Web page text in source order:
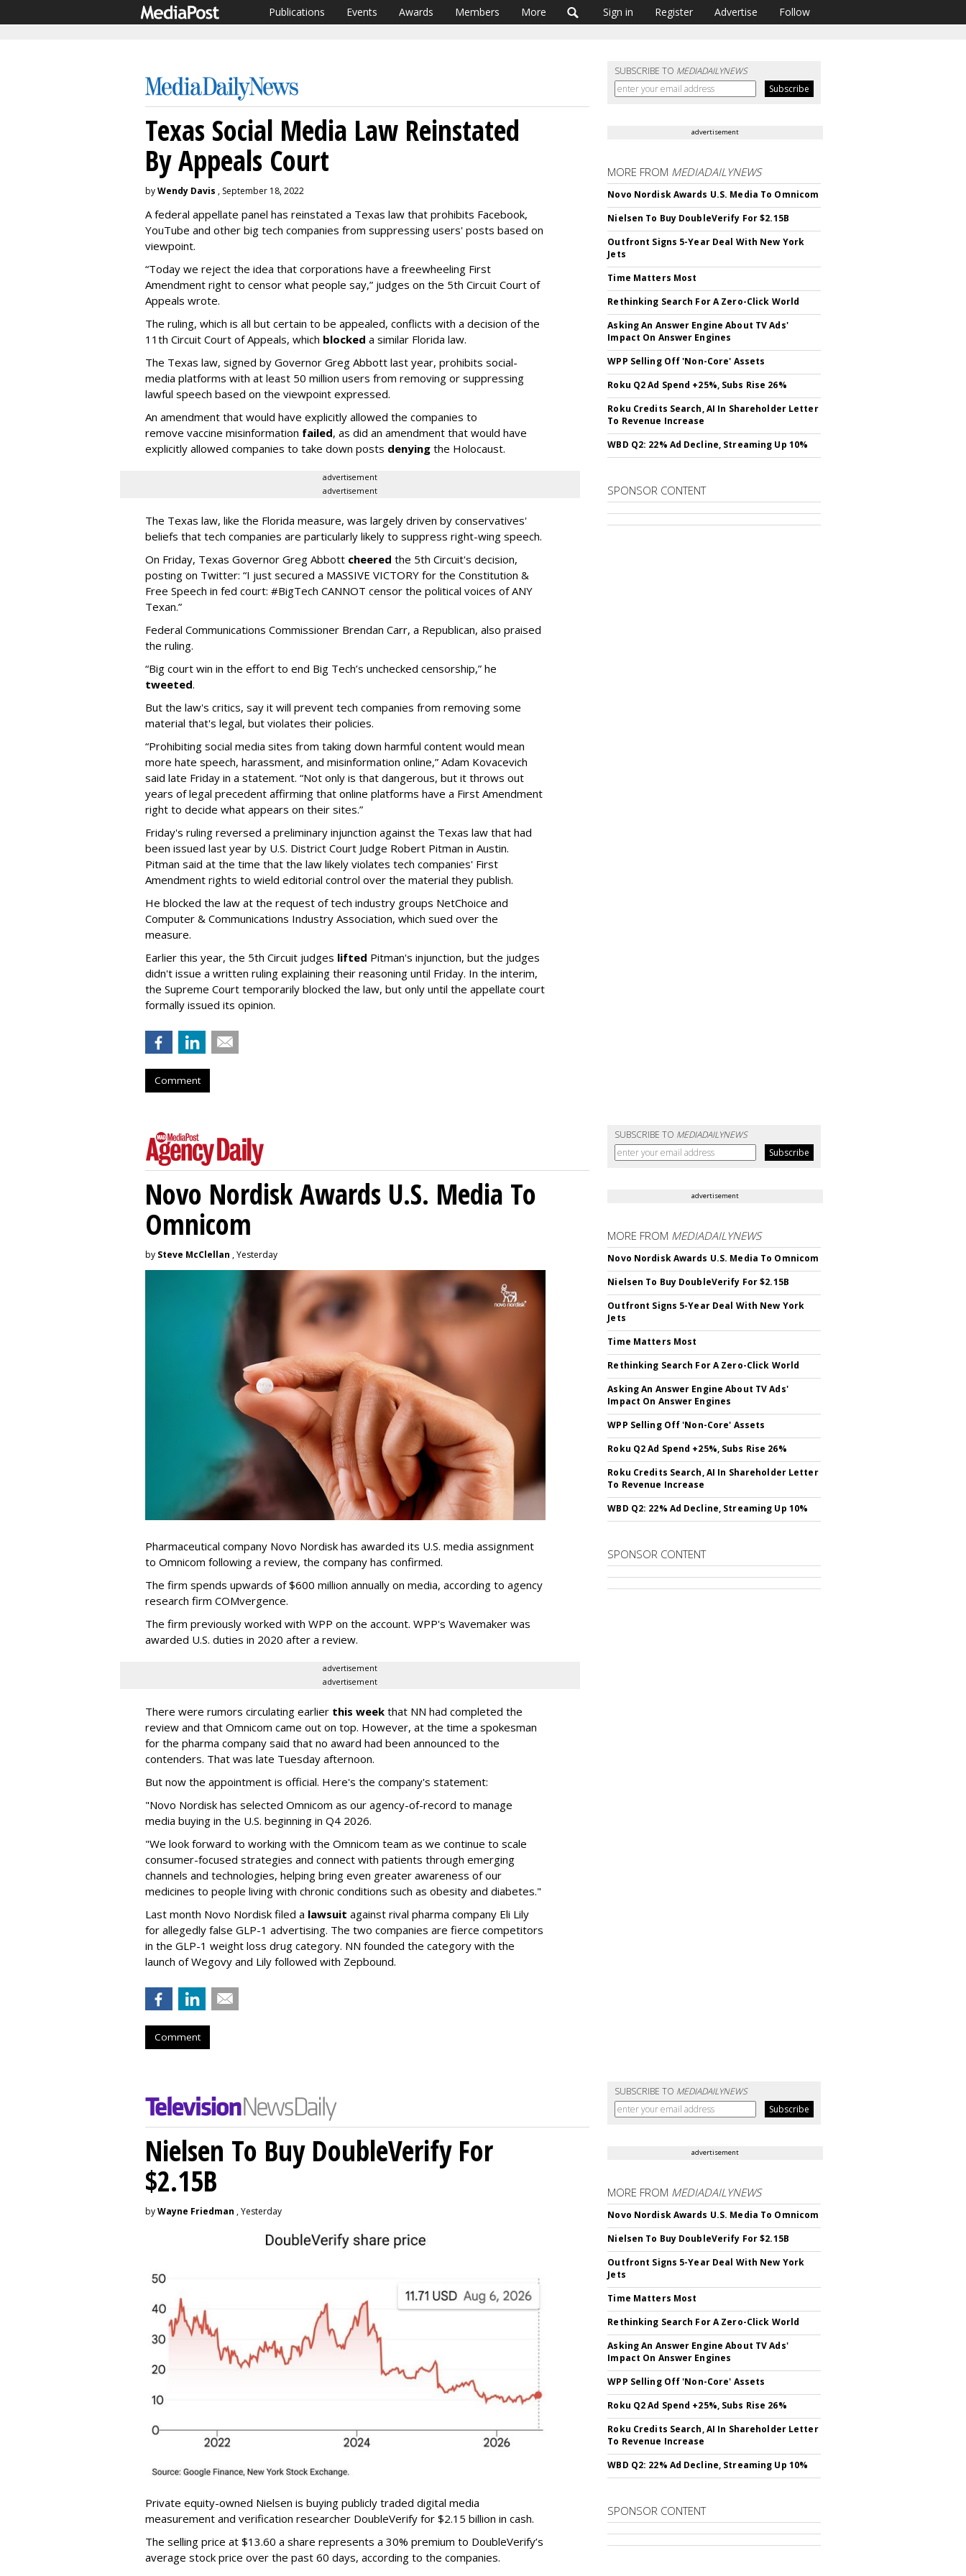
Publications Events Awards Members More Sign in Register Advertise Follow
SUBSCRIBE TO MEDIADAILYNEWS
Texas Social Media Law Reinstated
By Appeals Court
byWendy Davis , September 18, 2022
A federal appellate panel has reinstated a Texas law that prohibits Facebook,
YouTube and other big tech companies from suppressing users' posts based on
viewpoint.
“Today we reject the idea that corporations have a freewheeling First
Amendment right to censor what people say,” judges on the 5th Circuit Court of
Appeals wrote.
The ruling, which is all but certain to be appealed, conflicts with a decision of the
11th Circuit Court of Appeals, which blocked a similar Florida law.
The Texas law, signed by Governor Greg Abbott last year, prohibits social-
media platforms with at least 50 million users from removing or suppressing
lawful speech based on the viewpoint expressed.
An amendment that would have explicitly allowed the companies to
remove vaccine misinformation failed, as did an amendment that would have
explicitly allowed companies to take down posts denying the Holocaust.
advertisement
advertisement
The Texas law, like the Florida measure, was largely driven by conservatives'
beliefs that tech companies are particularly likely to suppress right-wing speech.
On Friday, Texas Governor Greg Abbott cheered the 5th Circuit's decision,
posting on Twitter: “I just secured a MASSIVE VICTORY for the Constitution &
Free Speech in fed court: #BigTech CANNOT censor the political voices of ANY
Texan.”
Federal Communications Commissioner Brendan Carr, a Republican, also praised
the ruling.
“Big court win in the effort to end Big Tech’s unchecked censorship,” he
tweeted.
But the law's critics, say it will prevent tech companies from removing some
material that's legal, but violates their policies.
“Prohibiting social media sites from taking down harmful content would mean
more hate speech, harassment, and misinformation online,” Adam Kovacevich
said late Friday in a statement. “Not only is that dangerous, but it throws out
years of legal precedent affirming that online platforms have a First Amendment
right to decide what appears on their sites.”
Friday's ruling reversed a preliminary injunction against the Texas law that had
been issued last year by U.S. District Court Judge Robert Pitman in Austin.
Pitman said at the time that the law likely violates tech companies' First
Amendment rights to wield editorial control over the material they publish.
He blocked the law at the request of tech industry groups NetChoice and
Computer & Communications Industry Association, which sued over the
measure.
Earlier this year, the 5th Circuit judges lifted Pitman's injunction, but the judges
didn't issue a written ruling explaining their reasoning until Friday. In the interim,
the Supreme Court temporarily blocked the law, but only until the appellate court
formally issued its opinion.
Comment
advertisement
MORE FROM MEDIADAILYNEWS
Novo Nordisk Awards U.S. Media To Omnicom
Nielsen To Buy DoubleVerify For $2.15B
Outfront Signs 5-Year Deal With New York
Jets
Time Matters Most
Rethinking Search For A Zero-Click World
Asking An Answer Engine About TV Ads'
Impact On Answer Engines
WPP Selling Off 'Non-Core' Assets
Roku Q2 Ad Spend +25%, Subs Rise 26%
Roku Credits Search, AI In Shareholder Letter
To Revenue Increase
WBD Q2: 22% Ad Decline, Streaming Up 10%
SPONSOR CONTENT
SUBSCRIBE TO MEDIADAILYNEWS
Novo Nordisk Awards U.S. Media To
Omnicom
by Steve McClellan , Yesterday
Pharmaceutical company Novo Nordisk has awarded its U.S. media assignment
to Omnicom following a review, the company has confirmed.
The firm spends upwards of $600 million annually on media, according to agency
research firm COMvergence.
The firm previously worked with WPP on the account. WPP's Wavemaker was
awarded U.S. duties in 2020 after a review.
advertisement
advertisement
There were rumors circulating earlier this week that NN had completed the
review and that Omnicom came out on top. However, at the time a spokesman
for the pharma company said that no award had been announced to the
contenders. That was late Tuesday afternoon.
But now the appointment is official. Here's the company's statement:
"Novo Nordisk has selected Omnicom as our agency-of-record to manage
media buying in the U.S. beginning in Q4 2026.
"We look forward to working with the Omnicom team as we continue to scale
consumer-focused strategies and connect with patients through emerging
channels and technologies, helping bring even greater awareness of our
medicines to people living with chronic conditions such as obesity and diabetes."
Last month Novo Nordisk filed a lawsuit against rival pharma company Eli Lily
for allegedly false GLP-1 advertising. The two companies are fierce competitors
in the GLP-1 weight loss drug category. NN founded the category with the
launch of Wegovy and Lily followed with Zepbound.
Comment
advertisement
MORE FROM MEDIADAILYNEWS
Novo Nordisk Awards U.S. Media To Omnicom
Nielsen To Buy DoubleVerify For $2.15B
Outfront Signs 5-Year Deal With New York
Jets
Time Matters Most
Rethinking Search For A Zero-Click World
Asking An Answer Engine About TV Ads'
Impact On Answer Engines
WPP Selling Off 'Non-Core' Assets
Roku Q2 Ad Spend +25%, Subs Rise 26%
Roku Credits Search, AI In Shareholder Letter
To Revenue Increase
WBD Q2: 22% Ad Decline, Streaming Up 10%
SPONSOR CONTENT
SUBSCRIBE TO MEDIADAILYNEWS
Nielsen To Buy DoubleVerify For
$2.15B
byWayne Friedman , Yesterday
Private equity-owned Nielsen is buying publicly traded digital media
measurement and verification researcher DoubleVerify for $2.15 billion in cash.
The selling price at $13.60 a share represents a 30% premium to DoubleVerify’s
average stock price over the past 60 days, according to the companies.
advertisement
MORE FROM MEDIADAILYNEWS
Novo Nordisk Awards U.S. Media To Omnicom
Nielsen To Buy DoubleVerify For $2.15B
Outfront Signs 5-Year Deal With New York
Jets
Time Matters Most
Rethinking Search For A Zero-Click World
Asking An Answer Engine About TV Ads'
Impact On Answer Engines
WPP Selling Off 'Non-Core' Assets
Roku Q2 Ad Spend +25%, Subs Rise 26%
Roku Credits Search, AI In Shareholder Letter
To Revenue Increase
WBD Q2: 22% Ad Decline, Streaming Up 10%
SPONSOR CONTENT